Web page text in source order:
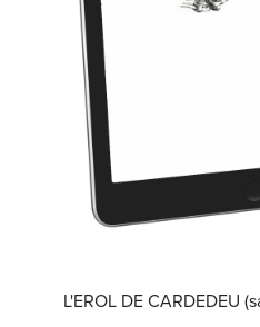
L'EROL DE CARDEDEU